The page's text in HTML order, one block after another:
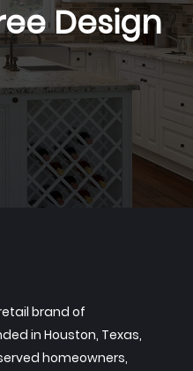
Design
brand of
in Houston, Texas,
homeowners,